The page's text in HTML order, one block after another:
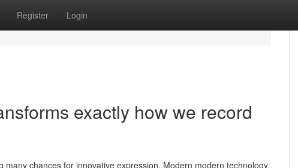
Register Login
exactly how we record
chances for innovative expression. Modern modern technology